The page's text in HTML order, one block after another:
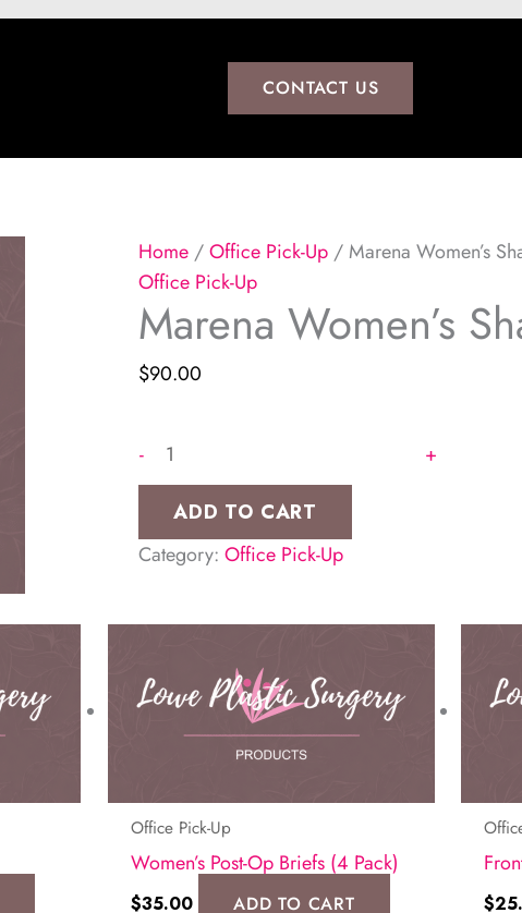
CONTACT US
Home /Office Pick-Up / Marena Women’s
Office Pick-Up
Marena Women’s
$90.00
-
Women's
Shaper
321)
+
ADD TO CART
Category:Office Pick-Up
Office Pick-Up
Women’s Post-Op Briefs (4 Pack)
$35.00 ADD TO CART $